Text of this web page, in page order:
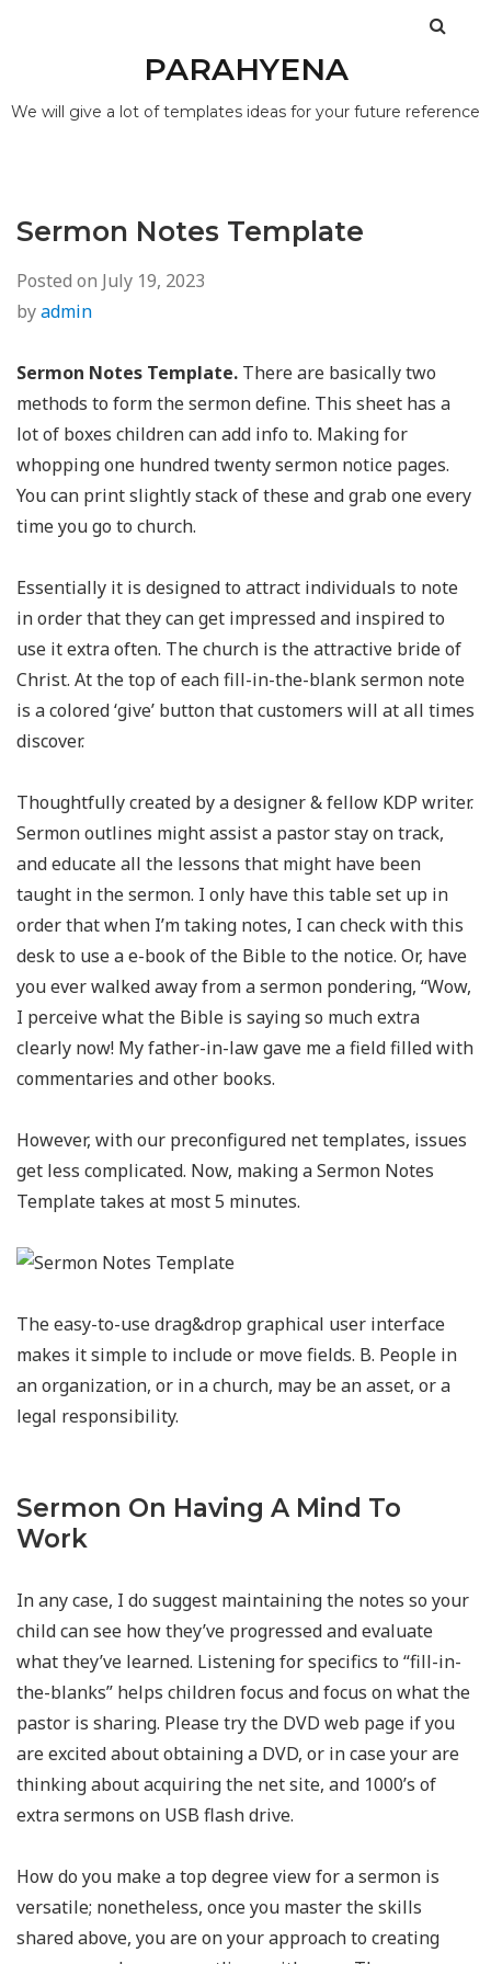
PARAHYENA
We will give a lot of templates ideas for your future reference
Sermon Notes Template
Posted on July 19, 2023
byadmin
Sermon Notes Template. There are basically two
methods to form the sermon define. This sheet has a
lot of boxes children can add info to. Making for
whopping one hundred twenty sermon notice pages.
You can print slightly stack of these and grab one every
time you go to church.
Essentially it is designed to attract individuals to note
in order that they can get impressed and inspired to
use it extra often. The church is the attractive bride of
Christ. At the top of each fill-in-the-blank sermon note
is a colored ‘give’ button that customers will at all times
discover.
Thoughtfully created by a designer & fellow KDP writer.
Sermon outlines might assist a pastor stay on track,
and educate all the lessons that might have been
taught in the sermon. I only have this table set up in
order that when I’m taking notes, I can check with this
desk to use a e-book of the Bible to the notice. Or, have
you ever walked away from a sermon pondering, “Wow,
I perceive what the Bible is saying so much extra
clearly now! My father-in-law gave me a field filled with
commentaries and other books.
However, with our preconfigured net templates, issues
get less complicated. Now, making a Sermon Notes
Template takes at most 5 minutes.
The easy-to-use drag&drop graphical user interface
makes it simple to include or move fields. B. People in
an organization, or in a church, may be an asset, or a
legal responsibility.
Sermon On Having A Mind To
Work
In any case, I do suggest maintaining the notes so your
child can see how they’ve progressed and evaluate
what they’ve learned. Listening for specifics to “fill-in-
the-blanks” helps children focus and focus on what the
pastor is sharing. Please try the DVD web page if you
are excited about obtaining a DVD, or in case your are
thinking about acquiring the net site, and 1000’s of
extra sermons on USB flash drive.
How do you make a top degree view for a sermon is
versatile; nonetheless, once you master the skills
shared above, you are on your approach to creating